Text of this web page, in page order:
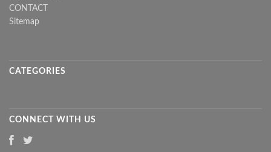
CONTACT
Sitemap
CATEGORIES
CONNECT WITH US